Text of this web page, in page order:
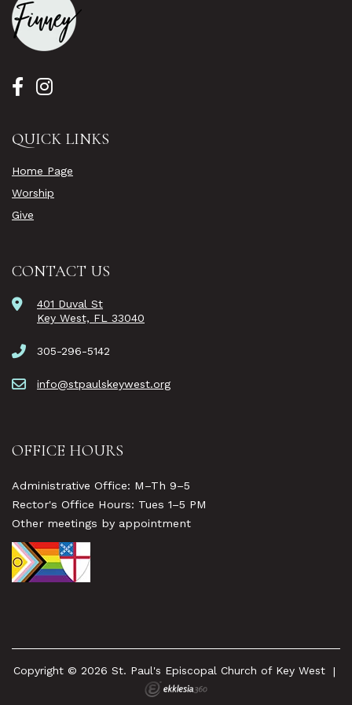
QUICK LINKS
Home Page
Worship
Give
CONTACT US
401 Duval St
Key West, FL 33040
305-296-5142
info@stpaulskeywest.org
OFFICE HOURS
Administrative Office: M–Th 9–5
Rector's Office Hours: Tues 1–5 PM
Other meetings by appointment
Copyright © 2026 St. Paul's Episcopal Church of Key West |